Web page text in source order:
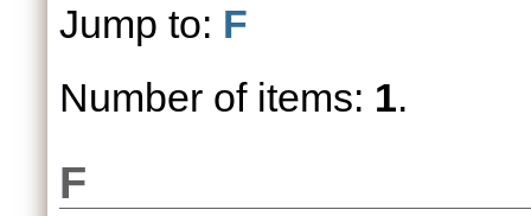
Jump to: F
Number of items: 1.
F